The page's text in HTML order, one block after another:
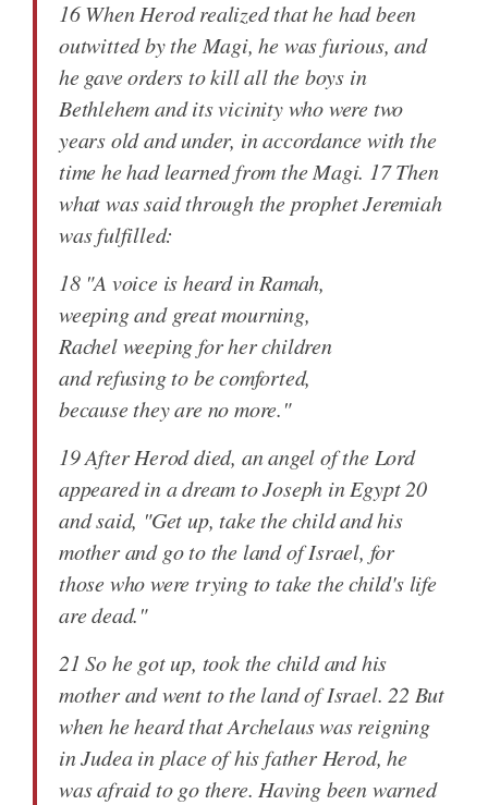
16 When Herod realized that he had been
outwitted by the Magi, he was furious, and
he gave orders to kill all the boys in
Bethlehem and its vicinity who were two
years old and under, in accordance with the
time he had learned from the Magi. 17 Then
what was said through the prophet Jeremiah
was fulfilled:
18 "A voice is heard in Ramah,
weeping and great mourning,
Rachel weeping for her children
and refusing to be comforted,
because they are no more."
19 After Herod died, an angel of the Lord
appeared in a dream to Joseph in Egypt 20
and said, "Get up, take the child and his
mother and go to the land of Israel, for
those who were trying to take the child's life
are dead."
21 So he got up, took the child and his
mother and went to the land of Israel. 22 But
when he heard that Archelaus was reigning
in Judea in place of his father Herod, he
was afraid to go there. Having been warned